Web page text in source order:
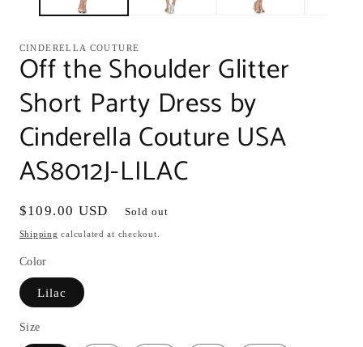
CINDERELLA COUTURE
Off the Shoulder Glitter
Short Party Dress by
Cinderella Couture USA
AS8012J-LILAC
Regular
price
$109.00 USD Sold out
Shipping calculated at checkout.
Color
Lilac
Size